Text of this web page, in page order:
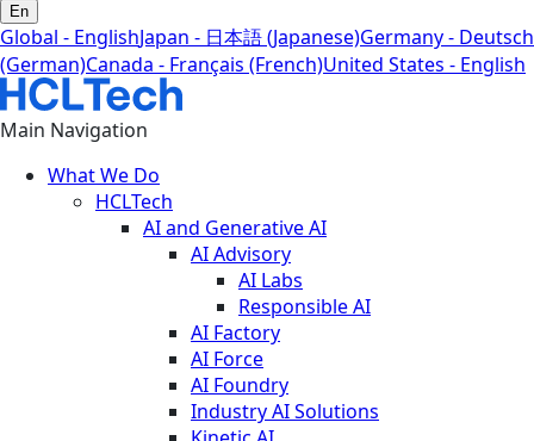
En
Global - EnglishJapan - 日本語 (Japanese)Germany - Deutsch
(German)Canada - Français (French)United States - English
Main Navigation
What We Do
HCLTech
AI and Generative AI
AI Advisory
AI Labs
Responsible AI
AI Factory
AI Force
AI Foundry
Industry AI Solutions